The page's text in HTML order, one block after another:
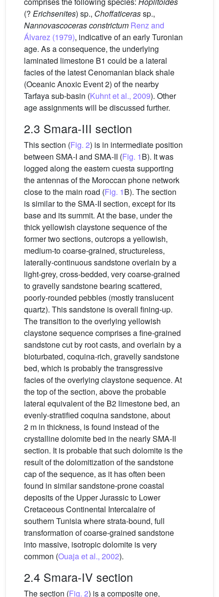
(? Erichsenites) sp., Choffaticerassp.,
Nannovascoceras constrictum Renz and
Álvarez (1979), indicative of an early Turonian
age. As a consequence, the underlying
laminated limestone B1 could be a lateral
facies of the latest Cenomanian black shale
(Oceanic Anoxic Event 2) of the nearby
Tarfaya sub-basin (Kuhnt et al., 2009). Other
age assignments will be discussed further.
2.3 Smara-III section
This section (Fig. 2) is in intermediate position
between SMA-I and SMA-II (Fig. 1B). It was
logged along the eastern cuesta supporting
the antennas of the Moroccan phone network
close to the main road (Fig. 1B). The section
is similar to the SMA-II section, except for its
base and its summit. At the base, under the
thick yellowish claystone sequence of the
former two sections, outcrops a yellowish,
medium-to coarse-grained, structureless,
laterally-continuous sandstone overlain by a
light-grey, cross-bedded, very coarse-grained
to gravelly sandstone bearing scattered,
poorly-rounded pebbles (mostly translucent
quartz). This sandstone is overall fining-up.
The transition to the overlying yellowish
claystone sequence comprises a fine-grained
sandstone cut by root casts, and overlain by a
bioturbated, coquina-rich, gravelly sandstone
bed, which is probably the transgressive
facies of the overlying claystone sequence. At
the top of the section, above the probable
lateral equivalent of the B2 limestone bed, an
evenly-stratified coquina sandstone, about
2 m in thickness, is found instead of the
crystalline dolomite bed in the nearly SMA-II
section. It is probable that such dolomite is the
result of the dolomitization of the sandstone
cap of the sequence, as it has often been
found in similar sandstone-prone coastal
deposits of the Upper Jurassic to Lower
Cretaceous Continental Intercalaire of
southern Tunisia where strata-bound, full
transformation of coarse-grained sandstone
into massive, isotropic dolomite is very
common (Ouaja et al., 2002).
2.4 Smara-IV section
The section (Fig. 2) is a composite one,